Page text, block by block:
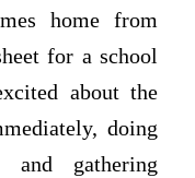
home from
for a school
about the
doing
and gathering